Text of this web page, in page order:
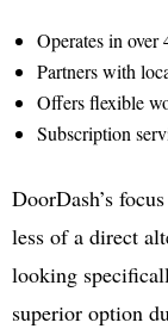
Operates in
Partners with
Offers flexible
Subscription
DoorDash’s
less of a direct
looking
superior option